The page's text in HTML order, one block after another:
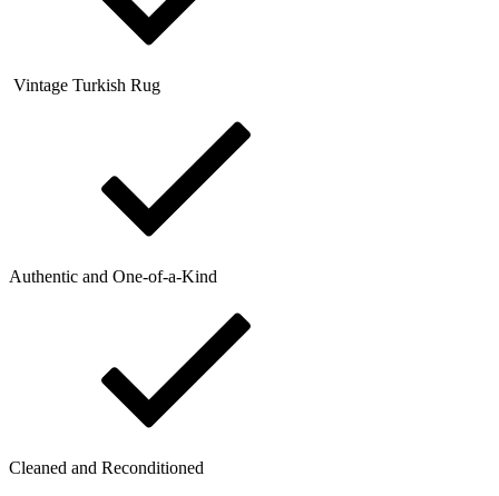
Vintage Turkish Rug
Authentic and One-of-a-Kind
Cleaned and Reconditioned